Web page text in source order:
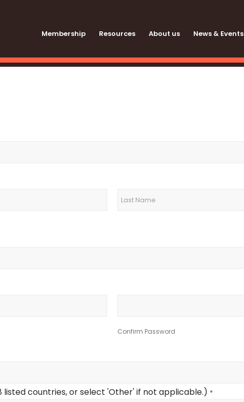
Membership Resources About us News & Events
Confirm Password
countries, or select 'Other' if not applicable.) *